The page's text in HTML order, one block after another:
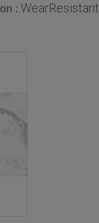
: WearResistant